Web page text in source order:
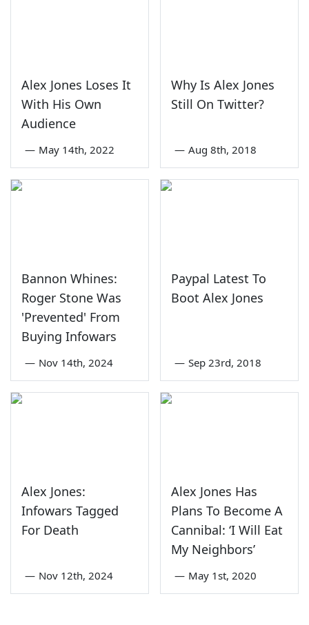
Alex Jones Loses It
With His Own
Audience
— May 14th, 2022
Why Is Alex Jones
Still On Twitter?
— Aug 8th, 2018
Bannon Whines:
Roger Stone Was
'Prevented' From
Buying Infowars
— Nov 14th, 2024
Paypal Latest To
Boot Alex Jones
— Sep 23rd, 2018
Alex Jones:
Infowars Tagged
For Death
— Nov 12th, 2024
Alex Jones Has
Plans To Become A
Cannibal: ‘I Will Eat
My Neighbors’
— May 1st, 2020